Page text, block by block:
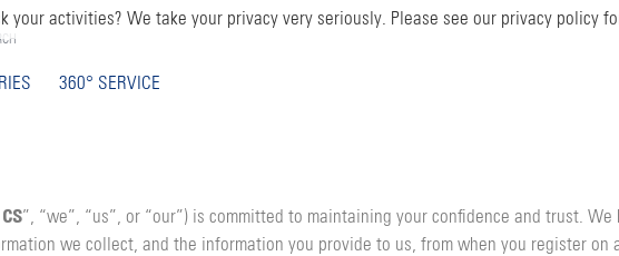
360° SERVICE
”, “we”, “us”, or “our”) is committed to maintaining your confidence and trust.
we collect, and the information you provide to us, from when you register
your activities? We take your privacy very seriously. Please see our privacy policy